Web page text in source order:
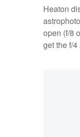
Heaton
open (f/8
get the f/